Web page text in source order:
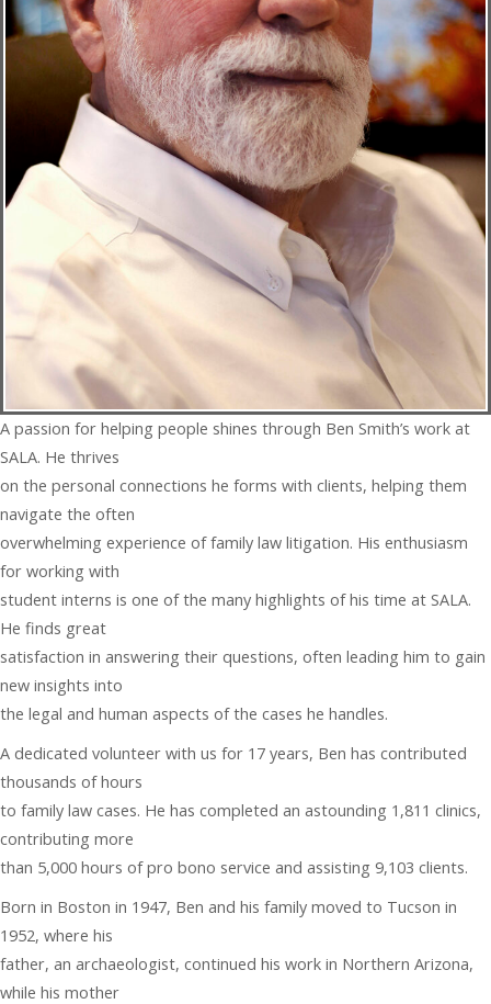
A passion for helping people shines through Ben Smith’s work at
SALA. He thrives
on the personal connections he forms with clients, helping them
navigate the often
overwhelming experience of family law litigation. His enthusiasm
for working with
student interns is one of the many highlights of his time at SALA.
He finds great
satisfaction in answering their questions, often leading him to gain
new insights into
the legal and human aspects of the cases he handles.
A dedicated volunteer with us for 17 years, Ben has contributed
thousands of hours
to family law cases. He has completed an astounding 1,811 clinics,
contributing more
than 5,000 hours of pro bono service and assisting 9,103 clients.
Born in Boston in 1947, Ben and his family moved to Tucson in
1952, where his
father, an archaeologist, continued his work in Northern Arizona,
while his mother